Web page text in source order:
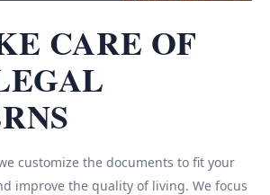
CARE OF
customize the documents to fit your
improve the quality of living. We focus